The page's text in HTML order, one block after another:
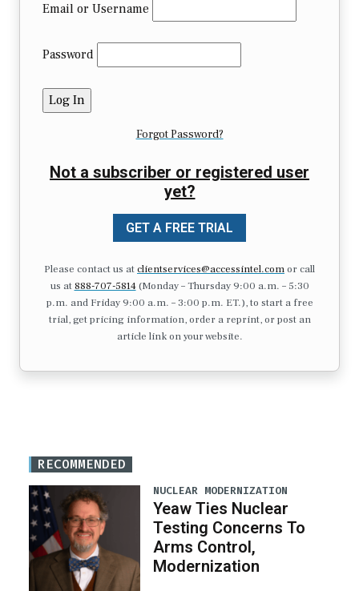
Email or Username
Password
Forgot Password?
Not a subscriber or registered user
yet?
GET A FREE TRIAL
Please contact us atclientservices@accessintel.comor call
us at 888-707-5814(Monday – Thursday 9:00 a.m. – 5:30
p.m. and Friday 9:00 a.m. – 3:00 p.m. ET.), to start a free
trial, get pricing information, order a reprint, or post an
article link on your website.
RECOMMENDED
NUCLEAR MODERNIZATION
Yeaw Ties Nuclear
Testing Concerns To
Arms Control,
Modernization